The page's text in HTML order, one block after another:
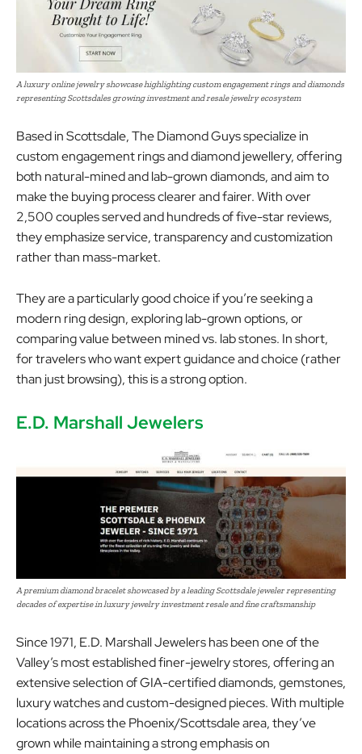
A luxury online jewelry showcase highlighting custom engagement rings and diamonds
representing Scottsdales growing investment and resale jewelry ecosystem
Based in Scottsdale, The Diamond Guys specialize in
custom engagement rings and diamond jewellery, offering
both natural-mined and lab-grown diamonds, and aim to
make the buying process clearer and fairer. With over
2,500 couples served and hundreds of five-star reviews,
they emphasize service, transparency and customization
rather than mass-market.
They are a particularly good choice if you’re seeking a
modern ring design, exploring lab-grown options, or
comparing value between mined vs. lab stones. In short,
for travelers who want expert guidance and choice (rather
than just browsing), this is a strong option.
E.D. Marshall Jewelers
A premium diamond bracelet showcased by a leading Scottsdale jeweler representing
decades of expertise in luxury jewelry investment resale and fine craftsmanship
Since 1971, E.D. Marshall Jewelers has been one of the
Valley’s most established finer-jewelry stores, offering an
extensive selection of GIA-certified diamonds, gemstones,
luxury watches and custom-designed pieces. With multiple
locations across the Phoenix/Scottsdale area, they’ve
grown while maintaining a strong emphasis on